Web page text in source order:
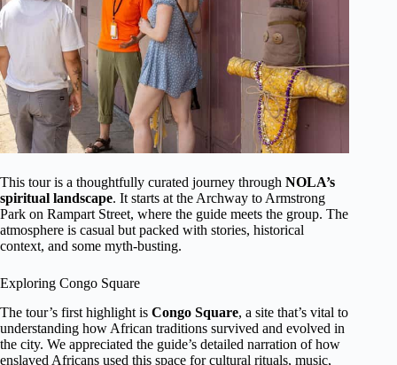
This tour is a thoughtfully curated journey through NOLA’s
spiritual landscape. It starts at the Archway to Armstrong
Park on Rampart Street, where the guide meets the group. The
atmosphere is casual but packed with stories, historical
context, and some myth-busting.
Exploring Congo Square
The tour’s first highlight is Congo Square, a site that’s vital to
understanding how African traditions survived and evolved in
the city. We appreciated the guide’s detailed narration of how
enslaved Africans used this space for cultural rituals, music,